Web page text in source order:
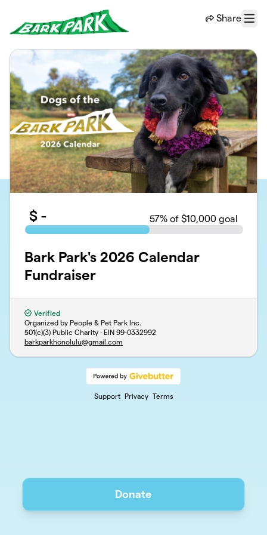
Share
Menu
$ - 57% of $10,000 goal
Bark Park's 2026 Calendar
Fundraiser
Verified
Organized by People & Pet Park Inc.
501(c)(3) Public Charity · EIN 99-0332992
barkparkhonolulu@gmail.com
Support Privacy Terms
Donate